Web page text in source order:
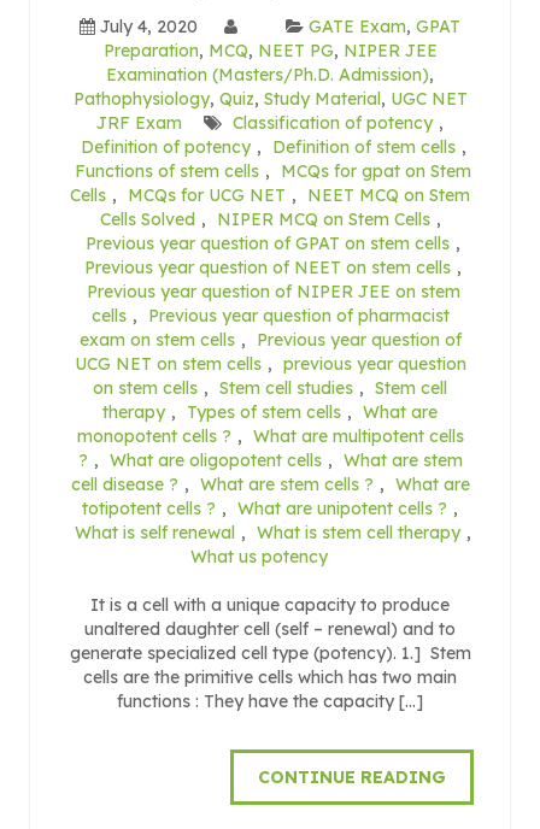
July 4, 2020 GATE Exam, GPAT
Preparation, MCQ, NEET PG, NIPER JEE
Examination (Masters/Ph.D. Admission),
Pathophysiology, Quiz, Study Material, UGC NET
JRF Exam
Classification of potency ,
Definition of potency , Definition of stem cells ,
Functions of stem cells ,
MCQs for gpat on Stem
Cells , MCQs for UCG NET ,
NEET MCQ on Stem
Cells Solved , NIPER MCQ on Stem Cells ,
Previous year question of GPAT on stem cells ,
Previous year question of NEET on stem cells ,
Previous year question of NIPER JEE on stem
cells ,
Previous year question of pharmacist
exam on stem cells ,
Previous year question of
UCG NET on stem cells , previous year question
on stem cells , Stem cell studies , Stem cell
therapy , Types of stem cells , What are
monopotent cells ? , What are multipotent cells
? , What are oligopotent cells , What are stem
cell disease ? , What are stem cells ? , What are
totipotent cells ? , What are unipotent cells ? ,
What is self renewal , What is stem cell therapy ,
What us potency
It is a cell with a unique capacity to produce
unaltered daughter cell (self – renewal) and to
generate specialized cell type (potency). 1.] Stem
cells are the primitive cells which has two main
functions : They have the capacity […]
CONTINUE READING